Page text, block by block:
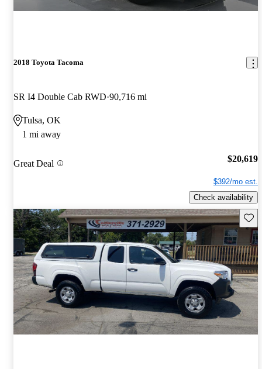
2018 Toyota Tacoma
SR I4 Double Cab RWD 90,716 mi
Tulsa, OK
1 mi away
Great Deal $20,619
$392/mo est.
Check availability